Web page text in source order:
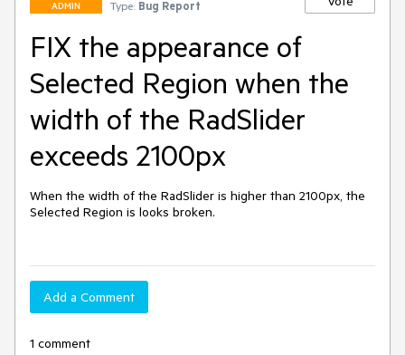
ADMIN
Type: Bug Report
FIX the appearance of
Selected Region when the
width of the RadSlider
exceeds 2100px
When the width of the RadSlider is higher than 2100px, the
Selected Region is looks broken.
Add a Comment
1 comment